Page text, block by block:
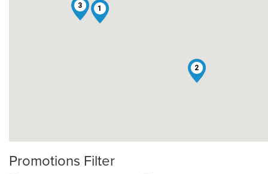
1
2
3
Promotions Filter